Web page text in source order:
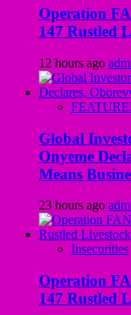
Operation
147 Rustled
12 hours ago
Global
Onyeme
Means
23 hours ago
Insecurities
Operation
147 Rustled